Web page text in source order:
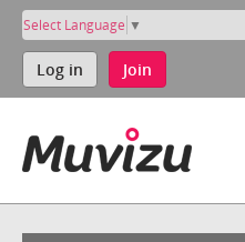
Select Language ▼
Log in Join